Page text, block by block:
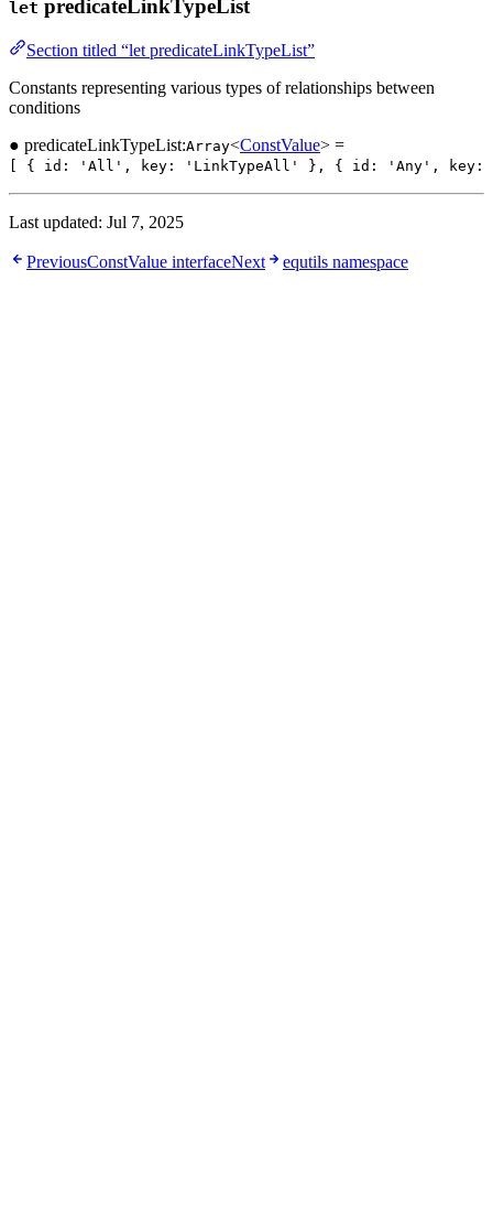
let predicateLinkTypeList
Section titled “let predicateLinkTypeList”
Constants representing various types of relationships between
conditions
● predicateLinkTypeList:Array<ConstValue> =
[ { id: 'All', key: 'LinkTypeAll' }, { id: 'Any', key:
Last updated: Jul 7, 2025
PreviousConstValue interfaceNext equtils namespace